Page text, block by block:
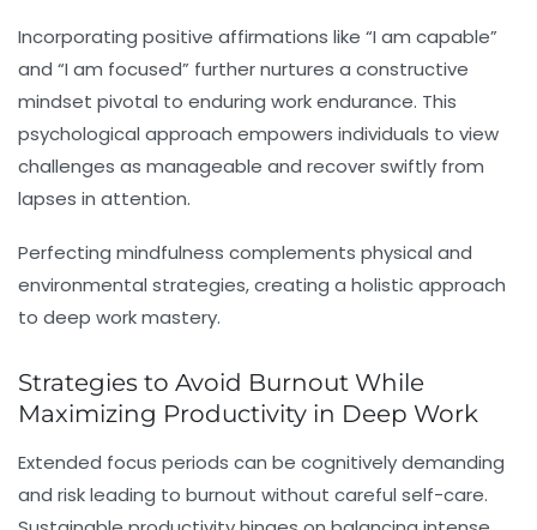
Incorporating positive affirmations like “I am capable”
and “I am focused” further nurtures a constructive
mindset pivotal to enduring work endurance. This
psychological approach empowers individuals to view
challenges as manageable and recover swiftly from
lapses in attention.
Perfecting mindfulness complements physical and
environmental strategies, creating a holistic approach
to deep work mastery.
Strategies to Avoid Burnout While
Maximizing Productivity in Deep Work
Extended focus periods can be cognitively demanding
and risk leading to burnout without careful self-care.